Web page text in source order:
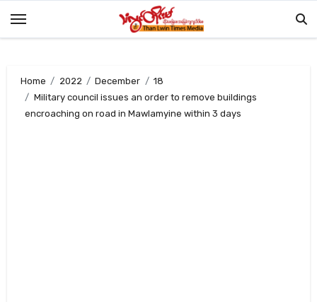
Home 2022 December
18
Military council issues an order to remove buildings
encroaching on road in Mawlamyine within 3 days